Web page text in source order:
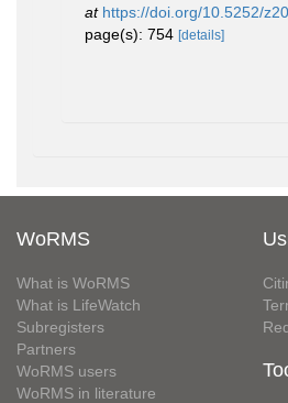
at https://doi.org/10.5252/
page(s): 754 [details]
WoRMS
What is WoRMS
What is LifeWatch
Subregisters
Partners
WoRMS users
WoRMS in literature